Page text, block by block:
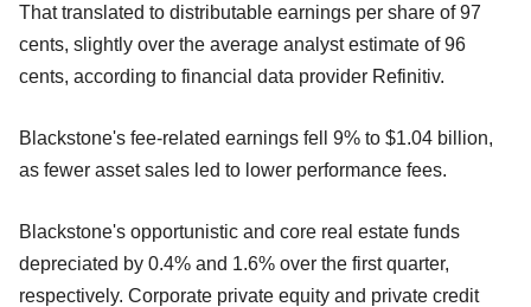
That translated to distributable earnings per share of 97
cents, slightly over the average analyst estimate of 96
cents, according to financial data provider Refinitiv.
Blackstone's fee-related earnings fell 9% to $1.04 billion,
as fewer asset sales led to lower performance fees.
Blackstone's opportunistic and core real estate funds
depreciated by 0.4% and 1.6% over the first quarter,
respectively. Corporate private equity and private credit